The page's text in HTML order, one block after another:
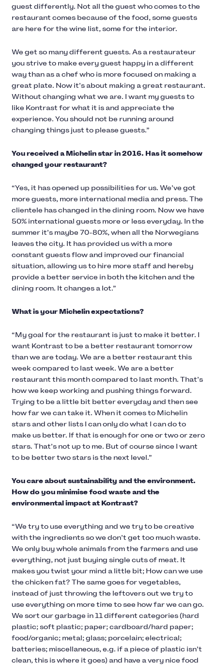
guest differently. Not all the guest who comes to the
restaurant comes because of the food, some guests
are here for the wine list, some for the interior.
We get so many different guests. As a restaurateur
you strive to make every guest happy in a different
way than as a chef who is more focused on making a
great plate. Now it’s about making a great restaurant.
Without changing what we are. I want my guests to
like Kontrast for what it is and appreciate the
experience. You should not be running around
changing things just to please guests.”
You received a Michelin star in 2016. Has it somehow
changed your restaurant?
“Yes, it has opened up possibilities for us. We’ve got
more guests, more international media and press. The
clientele has changed in the dining room. Now we have
50% international guests more or less everyday. In the
summer it’s maybe 70-80%, when all the Norwegians
leaves the city. It has provided us with a more
constant guests flow and improved our financial
situation, allowing us to hire more staff and hereby
provide a better service in both the kitchen and the
dining room. It changes a lot.”
What is your Michelin expectations?
“My goal for the restaurant is just to make it better. I
want Kontrast to be a better restaurant tomorrow
than we are today. We are a better restaurant this
week compared to last week. We are a better
restaurant this month compared to last month. That’s
how we keep working and pushing things forward.
Trying to be a little bit better everyday and then see
how far we can take it. When it comes to Michelin
stars and other lists I can only do what I can do to
make us better. If that is enough for one or two or zero
stars. That’s not up to me. But of course since I want
to be better two stars is the next level.”
You care about sustainability and the environment.
How do you minimise food waste and the
environmental impact at Kontrast?
“We try to use everything and we try to be creative
with the ingredients so we don’t get too much waste.
We only buy whole animals from the farmers and use
everything, not just buying single cuts of meat. It
makes you twist your mind a little bit; How can we use
the chicken fat? The same goes for vegetables,
instead of just throwing the leftovers out we try to
use everything on more time to see how far we can go.
We sort our garbage in 11 different categories (hard
plastic; soft plastic; paper; cardboard/hard paper;
food/organic; metal; glass; porcelain; electrical;
batteries; miscellaneous, e.g. if a piece of plastic isn’t
clean, this is where it goes) and have a very nice food